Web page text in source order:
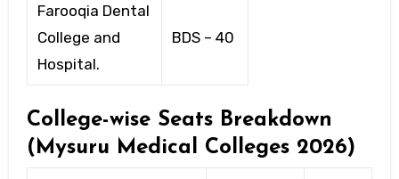
Farooqia Dental
College and
Hospital.
BDS – 40
College-wise Seats Breakdown
(Mysuru Medical Colleges 2026)